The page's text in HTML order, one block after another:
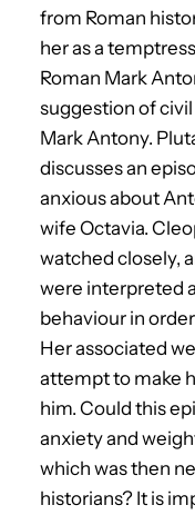
from Roman
her as a
Roman Mark
suggestion of
Mark Antony.
discusses an
anxious about
wife Octavia.
watched closely,
were interpreted
behaviour in
Her associated
attempt to make
him. Could this
anxiety and
which was then
historians? It is